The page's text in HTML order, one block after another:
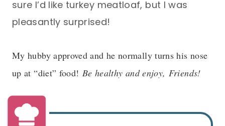
sure I’d like turkey meatloaf, but I was
pleasantly surprised!
My hubby approved and he normally turns his nose
up at “diet” food! Be healthy and enjoy, Friends!